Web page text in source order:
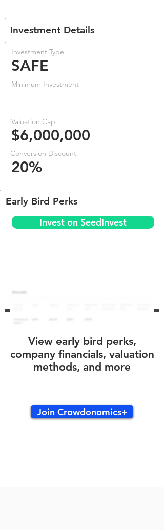
Investment Details
Investment Type
SAFE
Minimum Investment
Valuation Cap
$6,000,000
Conversion Discount
20%
Early Bird Perks
Invest on SeedInvest
View early bird perks,
company financials, valuation
methods, and more
Join Crowdonomics+